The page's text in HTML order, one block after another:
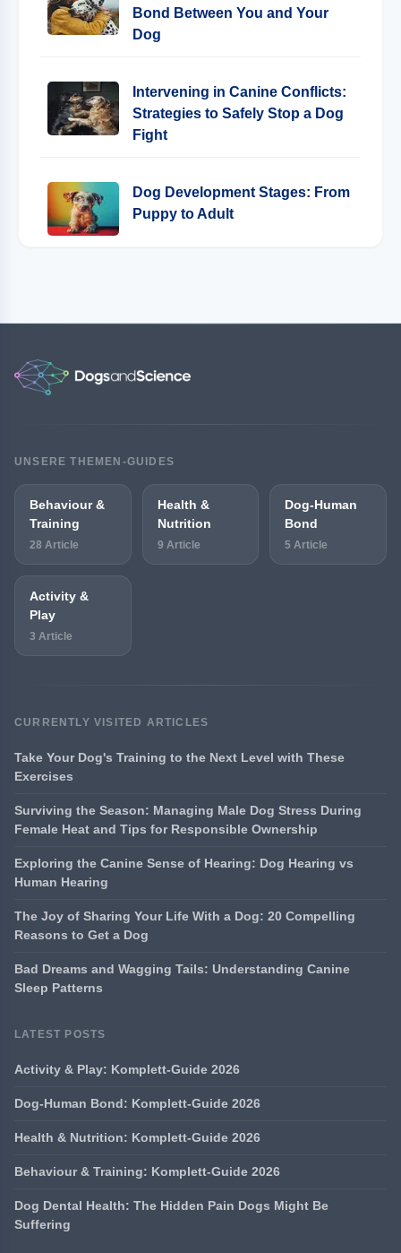
Bond Between You and Your
Dog
Intervening in Canine Conflicts:
Strategies to Safely Stop a Dog
Fight
Dog Development Stages: From
Puppy to Adult
UNSERE THEMEN-GUIDES
Behaviour &
Training
28 Article
Health &
Nutrition
9 Article
Dog-Human
Bond
5 Article
Activity &
Play
3 Article
CURRENTLY VISITED ARTICLES
Take Your Dog's Training to the Next Level with These
Exercises
Surviving the Season: Managing Male Dog Stress During
Female Heat and Tips for Responsible Ownership
Exploring the Canine Sense of Hearing: Dog Hearing vs
Human Hearing
The Joy of Sharing Your Life With a Dog: 20 Compelling
Reasons to Get a Dog
Bad Dreams and Wagging Tails: Understanding Canine
Sleep Patterns
LATEST POSTS
Activity & Play: Komplett-Guide 2026
Dog-Human Bond: Komplett-Guide 2026
Health & Nutrition: Komplett-Guide 2026
Behaviour & Training: Komplett-Guide 2026
Dog Dental Health: The Hidden Pain Dogs Might Be
Suffering